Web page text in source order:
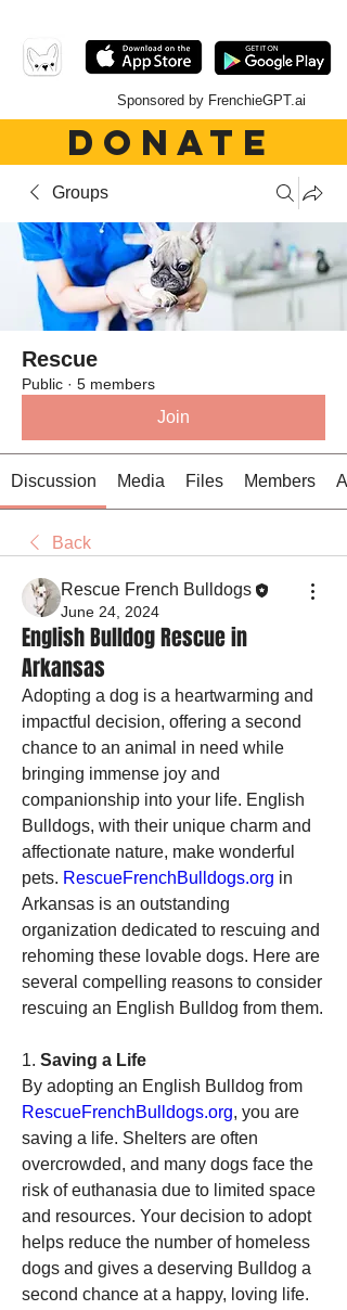
Sponsored by FrenchieGPT.ai
DONATE
Groups
Rescue
Public · 5 members
Join
Discussion Media Files Members
Back
Rescue French Bulldogs
June 24, 2024
English Bulldog Rescue in
Arkansas
Adopting a dog is a heartwarming and
impactful decision, offering a second
chance to an animal in need while
bringing immense joy and
companionship into your life. English
Bulldogs, with their unique charm and
affectionate nature, make wonderful
pets. RescueFrenchBulldogs.org in
Arkansas is an outstanding
organization dedicated to rescuing and
rehoming these lovable dogs. Here are
several compelling reasons to consider
rescuing an English Bulldog from them.
1. Saving a Life
RescueFrenchBulldogs.org, you are
saving a life. Shelters are often
overcrowded, and many dogs face the
risk of euthanasia due to limited space
and resources. Your decision to adopt
helps reduce the number of homeless
dogs and gives a deserving Bulldog a
second chance at a happy, loving life.